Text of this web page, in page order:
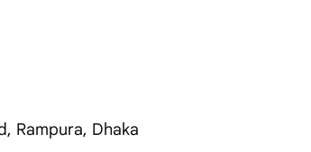
Rampura, Dhaka